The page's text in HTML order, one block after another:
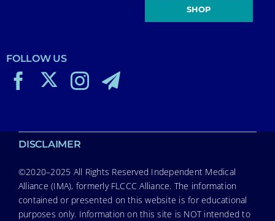
SHOP
FOLLOW US
DISCLAIMER
©2020–2025 All Rights Reserved Independent Medical
Alliance (IMA), formerly FLCCC Alliance. The information
contained or presented on this website is for educational
purposes only. Information on this site is NOT intended to